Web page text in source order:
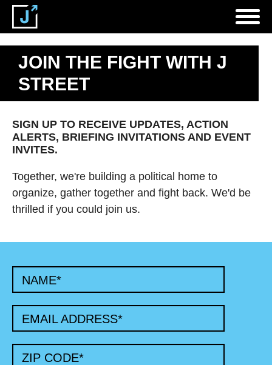
JOIN THE FIGHT WITH J
STREET
SIGN UP TO RECEIVE UPDATES, ACTION
ALERTS, BRIEFING INVITATIONS AND EVENT
INVITES.
Together, we're building a political home to
organize, gather together and fight back. We'd be
thrilled if you could join us.
NAME*
EMAIL ADDRESS*
ZIP CODE*